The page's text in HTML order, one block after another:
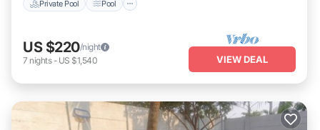
Private Pool Pool
US $220/night
7 nights- US $1,540 VIEW DEAL